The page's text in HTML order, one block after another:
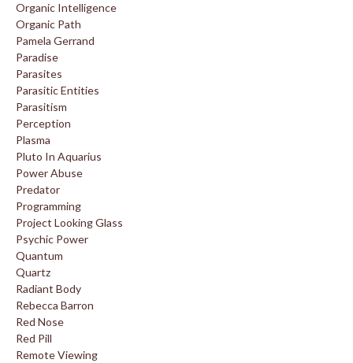
Organic Intelligence
Organic Path
Pamela Gerrand
Paradise
Parasites
Parasitic Entities
Parasitism
Perception
Plasma
Pluto In Aquarius
Power Abuse
Predator
Programming
Project Looking Glass
Psychic Power
Quantum
Quartz
Radiant Body
Rebecca Barron
Red Nose
Red Pill
Remote Viewing